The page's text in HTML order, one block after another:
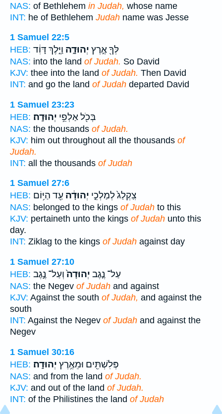
NAS: of Bethlehem in Judah, whose name
INT: he of Bethlehem Judah name was Jesse
1 Samuel 22:5
HEB:
לְּךָ֖ אֶ֣רֶץ יְהוּדָ֑ה וַיֵּ֣לֶךְ דָּוִ֔ד
NAS: into the land of Judah. So David
KJV: thee into the land of Judah. Then David
INT: and go the land of Judah departed David
1 Samuel 23:23
HEB:
בְּכֹ֖ל אַלְפֵ֥י יְהוּדָֽה׃
NAS: the thousands of Judah.
KJV: him out throughout all the thousands of
Judah.
INT: all the thousands of Judah
1 Samuel 27:6
HEB:
צִֽקְלַג֙ לְמַלְכֵ֣י יְהוּדָ֔ה עַ֖ד הַיּ֥וֹם
NAS: belonged to the kings of Judah to this
KJV: pertaineth unto the kings of Judah unto this
day.
INT: Ziklag to the kings of Judah against day
1 Samuel 27:10
HEB:
עַל־ נֶ֤גֶב יְהוּדָה֙וְעַל־ נֶ֣גֶב
NAS: the Negev of Judah and against
KJV: Against the south of Judah, and against the
south
INT: Against the Negev of Judah and against the
Negev
1 Samuel 30:16
HEB:
פְּלִשְׁתִּ֖ים וּמֵאֶ֥רֶץ יְהוּדָֽה׃
NAS: and from the land of Judah.
KJV: and out of the land of Judah.
INT: of the Philistines the land of Judah